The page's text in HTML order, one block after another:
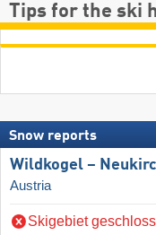
Tips for the ski
Snow reports
Wildkogel –
Austria
Skigebiet